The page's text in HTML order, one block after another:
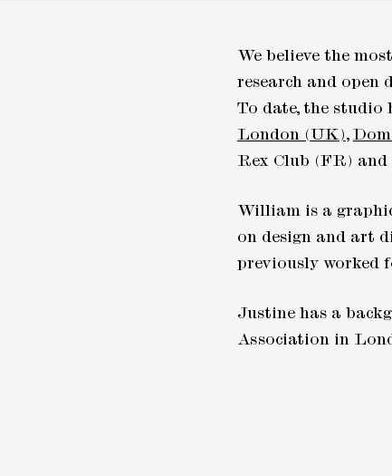
We believe the
research and open
To date, the studio
London (UK),
Rex Club (FR)
William is a
on design and art
previously worked
Justine has a
Association in